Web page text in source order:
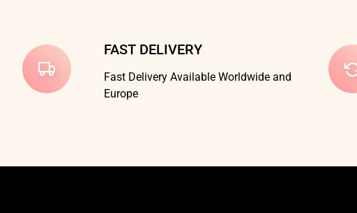
FAST DELIVERY
Fast Delivery Available Worldwide and
Europe